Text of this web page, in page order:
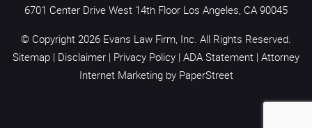
6701 Center Drive West 14th Floor Los Angeles, CA 90045
© Copyright 2026 Evans Law Firm, Inc. All Rights Reserved.
Sitemap | Disclaimer | Privacy Policy | ADA Statement | Attorney
Internet Marketing by PaperStreet